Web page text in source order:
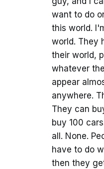
want to do
this world.
world. They
their world,
whatever
appear
anywhere.
They can
buy 100
all. None.
have to do
then they